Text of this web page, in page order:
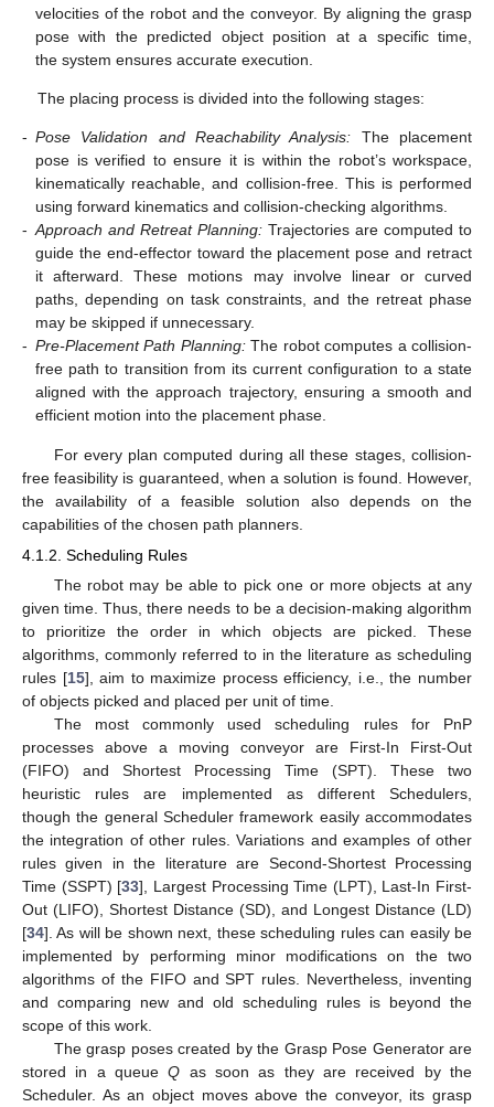
velocities of the robot and the conveyor. By aligning the grasp
pose with the predicted object position at a specific time,
the system ensures accurate execution.
The placing process is divided into the following stages:
- Pose Validation and Reachability Analysis: The placement
pose is verified to ensure it is within the robot’s workspace,
kinematically reachable, and collision-free. This is performed
using forward kinematics and collision-checking algorithms.
- Approach and Retreat Planning: Trajectories are computed to
guide the end-effector toward the placement pose and retract
it afterward. These motions may involve linear or curved
paths, depending on task constraints, and the retreat phase
may be skipped if unnecessary.
- Pre-Placement Path Planning:The robot computes a collision-
free path to transition from its current configuration to a state
aligned with the approach trajectory, ensuring a smooth and
efficient motion into the placement phase.
For every plan computed during all these stages, collision-
free feasibility is guaranteed, when a solution is found. However,
the availability of a feasible solution also depends on the
capabilities of the chosen path planners.
4.1.2. Scheduling Rules
The robot may be able to pick one or more objects at any
given time. Thus, there needs to be a decision-making algorithm
to prioritize the order in which objects are picked. These
algorithms, commonly referred to in the literature as scheduling
rules [15], aim to maximize process efficiency, i.e., the number
of objects picked and placed per unit of time.
The most commonly used scheduling rules for PnP
processes above a moving conveyor are First-In First-Out
(FIFO) and Shortest Processing Time (SPT). These two
heuristic rules are implemented as different Schedulers,
though the general Scheduler framework easily accommodates
the integration of other rules. Variations and examples of other
rules given in the literature are Second-Shortest Processing
Time (SSPT) [33], Largest Processing Time (LPT), Last-In First-
Out (LIFO), Shortest Distance (SD), and Longest Distance (LD)
[34]. As will be shown next, these scheduling rules can easily be
implemented by performing minor modifications on the two
algorithms of the FIFO and SPT rules. Nevertheless, inventing
and comparing new and old scheduling rules is beyond the
scope of this work.
The grasp poses created by the Grasp Pose Generator are
stored in a queueQ as soon as they are received by the
Scheduler. As an object moves above the conveyor, its grasp